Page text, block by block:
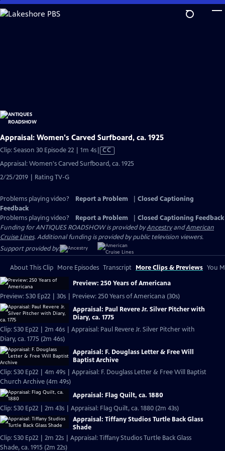
Skip
to
Appraisal: Women's Carved Surfboard, ca. 1925
Clip: Season 30 Episode 22 | 1m 4sVideo
Closed
CC
Appraisal: Women's Carved Surfboard, ca. 1925
2/25/2019 | Rating TV-G
Problems playing video? Report a Problem
Closed Captioning
Feedback
Problems playing video?
Report a Problem
Closed Captioning Feedback
Funding for ANTIQUES ROADSHOW is provided byAncestryandAmerican
Cruise Lines. Additional funding is provided by public television viewers.
Support provided by:
About This Clip More Episodes Transcript More Clips & Previews You
Preview: 250 Years of Americana
Preview: S30 Ep22 | 30s | Preview: 250 Years of Americana (30s)
Appraisal: Paul Revere Jr. Silver Pitcher with
Diary, ca. 1775
Clip: S30 Ep22 | 2m 46s | Appraisal: Paul Revere Jr. Silver Pitcher with
Diary, ca. 1775 (2m 46s)
Appraisal: F. Douglass Letter & Free Will
Baptist Archive
Clip: S30 Ep22 | 4m 49s | Appraisal: F. Douglass Letter & Free Will Baptist
Church Archive (4m 49s)
Appraisal: Flag Quilt, ca. 1880
Clip: S30 Ep22 | 2m 43s | Appraisal: Flag Quilt, ca. 1880 (2m 43s)
Appraisal: Tiffany Studios Turtle Back Glass
Shade
Clip: S30 Ep22 | 2m 22s | Appraisal: Tiffany Studios Turtle Back Glass
Shade, ca. 1915 (2m 22s)